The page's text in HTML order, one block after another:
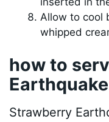
Allow to cool
whipped
how to
Strawberry